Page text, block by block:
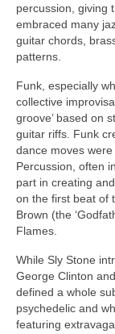
percussion, giving
embraced many
guitar chords,
patterns.
Funk, especially
collective
groove’ based on
guitar riffs. Funk
dance moves were
Percussion, often
part in creating
on the first beat of
Brown (the
Flames.
While Sly Stone
George Clinton
defined a whole
psychedelic and
featuring